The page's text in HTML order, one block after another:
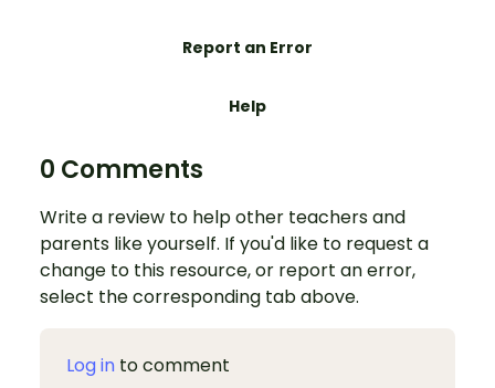
Report an Error
Help
0 Comments
Write a review to help other teachers and
parents like yourself. If you'd like to request a
change to this resource, or report an error,
select the corresponding tab above.
Log in to comment